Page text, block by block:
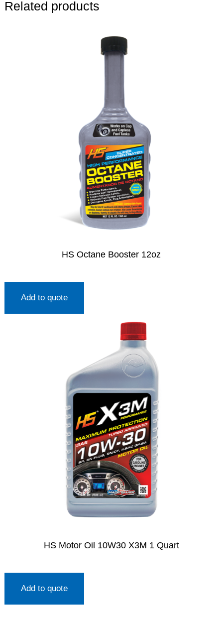
Related products
HS Octane Booster 12oz
Add to quote
HS Motor Oil 10W30 X3M 1 Quart
Add to quote